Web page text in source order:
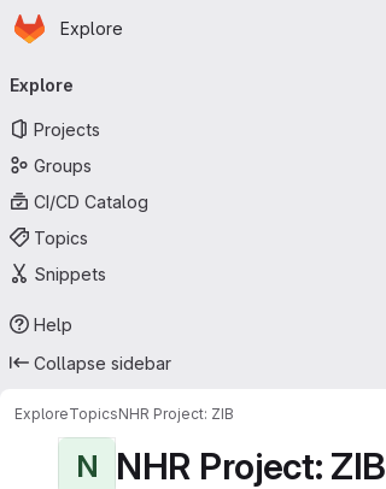
Skip to main content
Homepage
Explore
navigation
Explore
Projects
Groups
CI/CD Catalog
Topics
Snippets
Help
Collapse sidebar
ExploreTopicsNHR Project: ZIB
N NHR Project: ZIB